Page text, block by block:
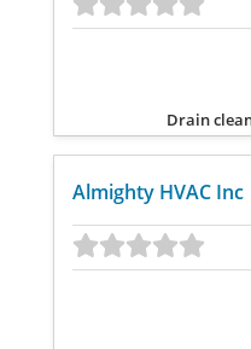
Drain
Almighty HVAC Inc